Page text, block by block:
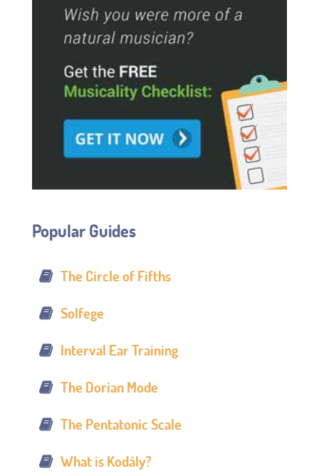
Popular Guides
The Circle of Fifths
Solfege
Interval Ear Training
The Dorian Mode
The Pentatonic Scale
What is Kodály?